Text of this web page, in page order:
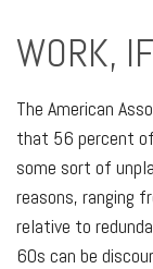
WORK,
The American
that 56 percent
some sort of
reasons, ranging
relative to
60s can be